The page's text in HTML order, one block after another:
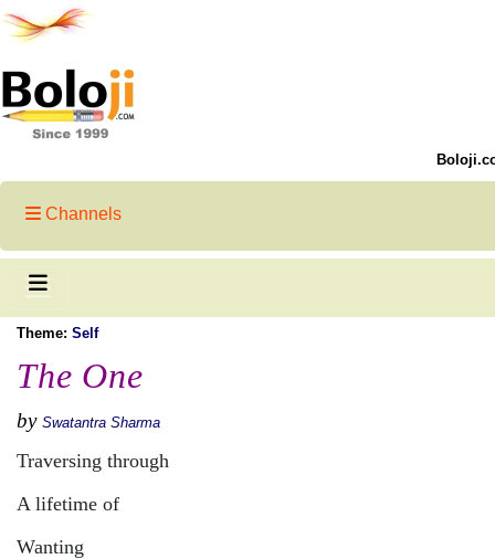
Channels
Theme: Self
The One
by Swatantra Sharma
Traversing through
A lifetime of
Wanting